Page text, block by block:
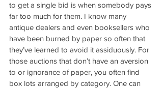
to get a single bid is when somebody pays
far too much for them. I know many
antique dealers and even booksellers who
have been burned by paper so often that
they’ve learned to avoid it assiduously. For
those auctions that don’t have an aversion
to or ignorance of paper, you often find
box lots arranged by category. One can